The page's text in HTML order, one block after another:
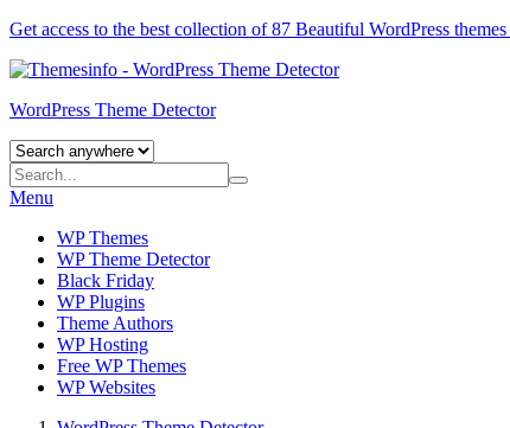
Get access to the best collection of 87 Beautiful WordPress themes
WordPress Theme Detector
Menu
WP Themes
WP Theme Detector
Black Friday
WP Plugins
Theme Authors
WP Hosting
Free WP Themes
WP Websites